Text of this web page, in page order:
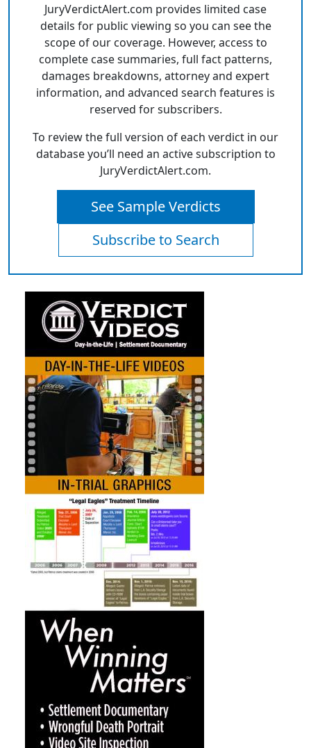
JuryVerdictAlert.com provides limited case
details for public viewing so you can see the
scope of our coverage. However, access to
complete case summaries, full fact patterns,
damages breakdowns, attorney and expert
information, and advanced search features is
reserved for subscribers.
To review the full version of each verdict in our
database you’ll need an active subscription to
JuryVerdictAlert.com.
See Sample Verdicts
Subscribe to Search